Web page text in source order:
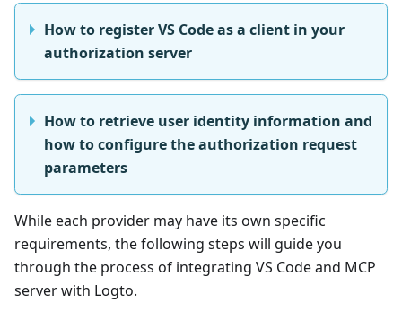
How to register VS Code as a client in your
authorization server
How to retrieve user identity information and
how to configure the authorization request
parameters
While each provider may have its own specific
requirements, the following steps will guide you
through the process of integrating VS Code and MCP
server with Logto.